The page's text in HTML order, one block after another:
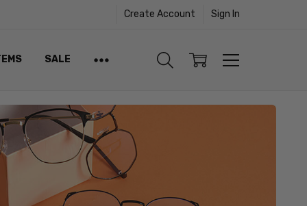
Create Account Sign In
SALE